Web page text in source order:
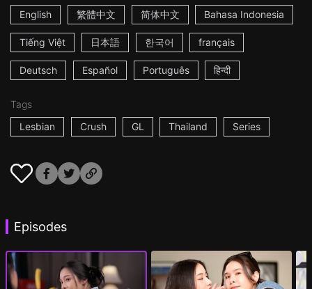
English
繁體中文 简体中文 Bahasa Indonesia
Tiếng Việt 日本語 한국어 français
Deutsch Español Português हिन्दी
Tags
Lesbian
Crush GL Thailand Series
Episodes